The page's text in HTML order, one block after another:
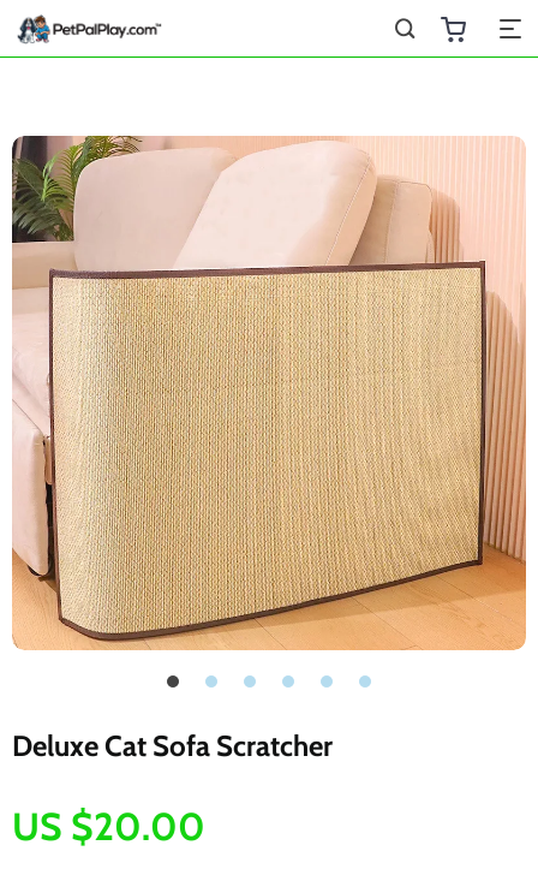
Deluxe Cat Sofa Scratcher
US $20.00